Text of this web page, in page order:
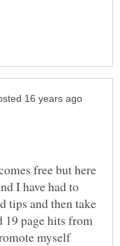
free but here
I have had to
tips and then take
19 page hits from
myself